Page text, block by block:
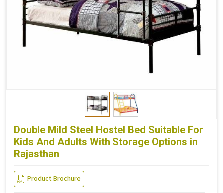
Double Mild Steel Hostel Bed Suitable For
Kids And Adults With Storage Options in
Rajasthan
Product Brochure